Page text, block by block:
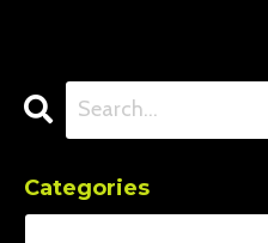
Categories